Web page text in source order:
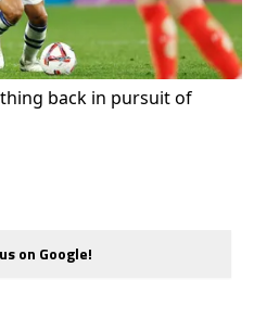
back in pursuit of
on Google!